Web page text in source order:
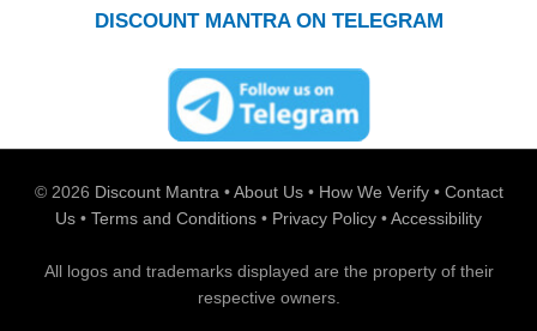
DISCOUNT MANTRA ON TELEGRAM
© 2026 Discount Mantra•About Us • How We Verify • Contact
Us • Terms and Conditions • Privacy Policy •Accessibility
All logos and trademarks displayed are the property of their
respective owners.